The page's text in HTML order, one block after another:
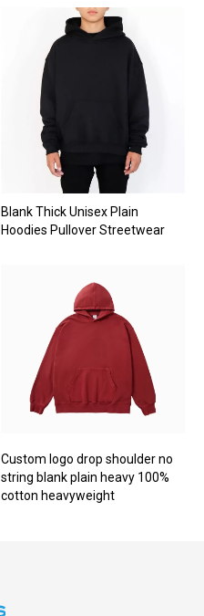
Blank Thick Unisex Plain
Hoodies Pullover Streetwear
Custom logo drop shoulder no
string blank plain heavy 100%
cotton heavyweight